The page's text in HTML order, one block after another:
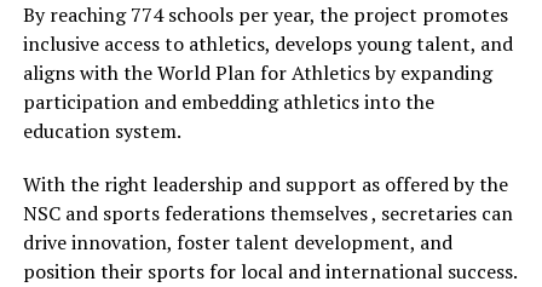
By reaching 774 schools per year, the project promotes
inclusive access to athletics, develops young talent, and
aligns with the World Plan for Athletics by expanding
participation and embedding athletics into the
education system.
With the right leadership and support as offered by the
NSC and sports federations themselves , secretaries can
drive innovation, foster talent development, and
position their sports for local and international success.